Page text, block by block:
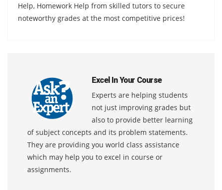
Help, Homework Help from skilled tutors to secure
noteworthy grades at the most competitive prices!
Excel In Your Course
Experts are helping students
not just improving grades but
also to provide better learning
of subject concepts and its problem statements.
They are providing you world class assistance
which may help you to excel in course or
assignments.